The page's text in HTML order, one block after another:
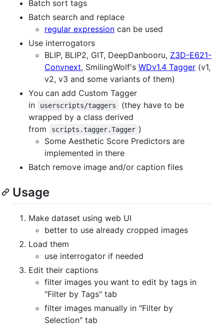
Batch sort tags
Batch search and replace
regular expression can be used
Use interrogators
BLIP, BLIP2, GIT, DeepDanbooru, Z3D-E621-
Convnext, SmilingWolf's WDv1.4 Tagger (v1,
v2, v3 and some variants of them)
You can add Custom Tagger
in
userscripts/taggers
(they have to be
wrapped by a class derived
from
scripts.tagger.Tagger )
Some Aesthetic Score Predictors are
implemented in there
Batch remove image and/or caption files
Usage
Make dataset using web UI
better to use already cropped images
Load them
use interrogator if needed
Edit their captions
filter images you want to edit by tags in
"Filter by Tags" tab
filter images manually in "Filter by
Selection" tab